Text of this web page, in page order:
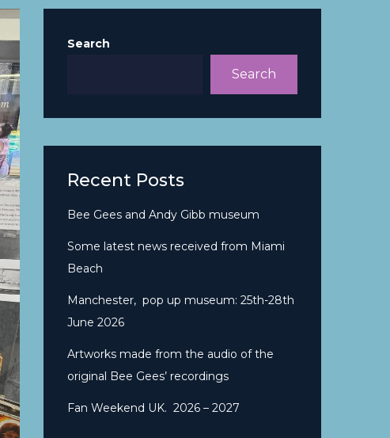
Search
Search
Recent Posts
Bee Gees and Andy Gibb museum
Some latest news received from Miami
Beach
Manchester, pop up museum: 25th-28th
June 2026
Artworks made from the audio of the
original Bee Gees’ recordings
Fan Weekend UK. 2026 – 2027